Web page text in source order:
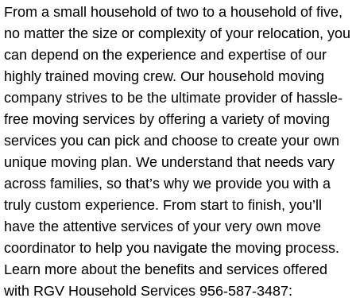
Apartment Moving
Apartment Moving Blog
Short Distance Move
Driving a U-Haul
Drivers
Furniture Delivery
Moving Helper
From a small household of two to a household of five,
no matter the size or complexity of your relocation, you
can depend on the experience and expertise of our
highly trained moving crew. Our household moving
company strives to be the ultimate provider of hassle-
free moving services by offering a variety of moving
services you can pick and choose to create your own
unique moving plan. We understand that needs vary
across families, so that’s why we provide you with a
truly custom experience. From start to finish, you’ll
have the attentive services of your very own move
coordinator to help you navigate the moving process.
Learn more about the benefits and services offered
with RGV Household Services 956-587-3487: